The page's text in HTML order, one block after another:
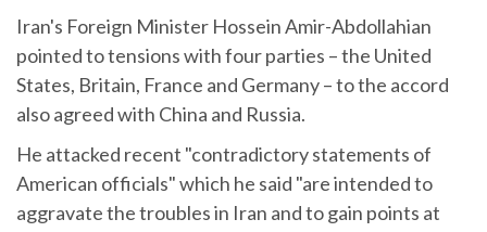
Iran's Foreign Minister Hossein Amir-Abdollahian
pointed to tensions with four parties – the United
States, Britain, France and Germany – to the accord
also agreed with China and Russia.
He attacked recent "contradictory statements of
American officials" which he said "are intended to
aggravate the troubles in Iran and to gain points at